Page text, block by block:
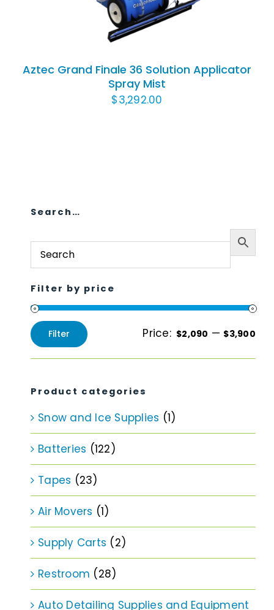
Aztec Grand Finale 36 Solution Applicator
Spray Mist
$3,292.00
Search…
Filter by price
Min
price
Max
price
Filter Price: $2,090 — $3,900
Product categories
Snow and Ice Supplies (1)
Batteries (122)
Tapes (23)
Air Movers (1)
Supply Carts (2)
Restroom (28)
Auto Detailing Supplies and Equipment